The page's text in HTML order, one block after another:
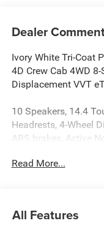
Dealer
Ivory White Tri-Coat
4D Crew Cab 4WD
Displacement VVT
10 Speakers, 14.4
Headrests, 4-Wheel
ABS brakes, Active
SiriusXM with 360L,
Automatic
Read More...
All Features